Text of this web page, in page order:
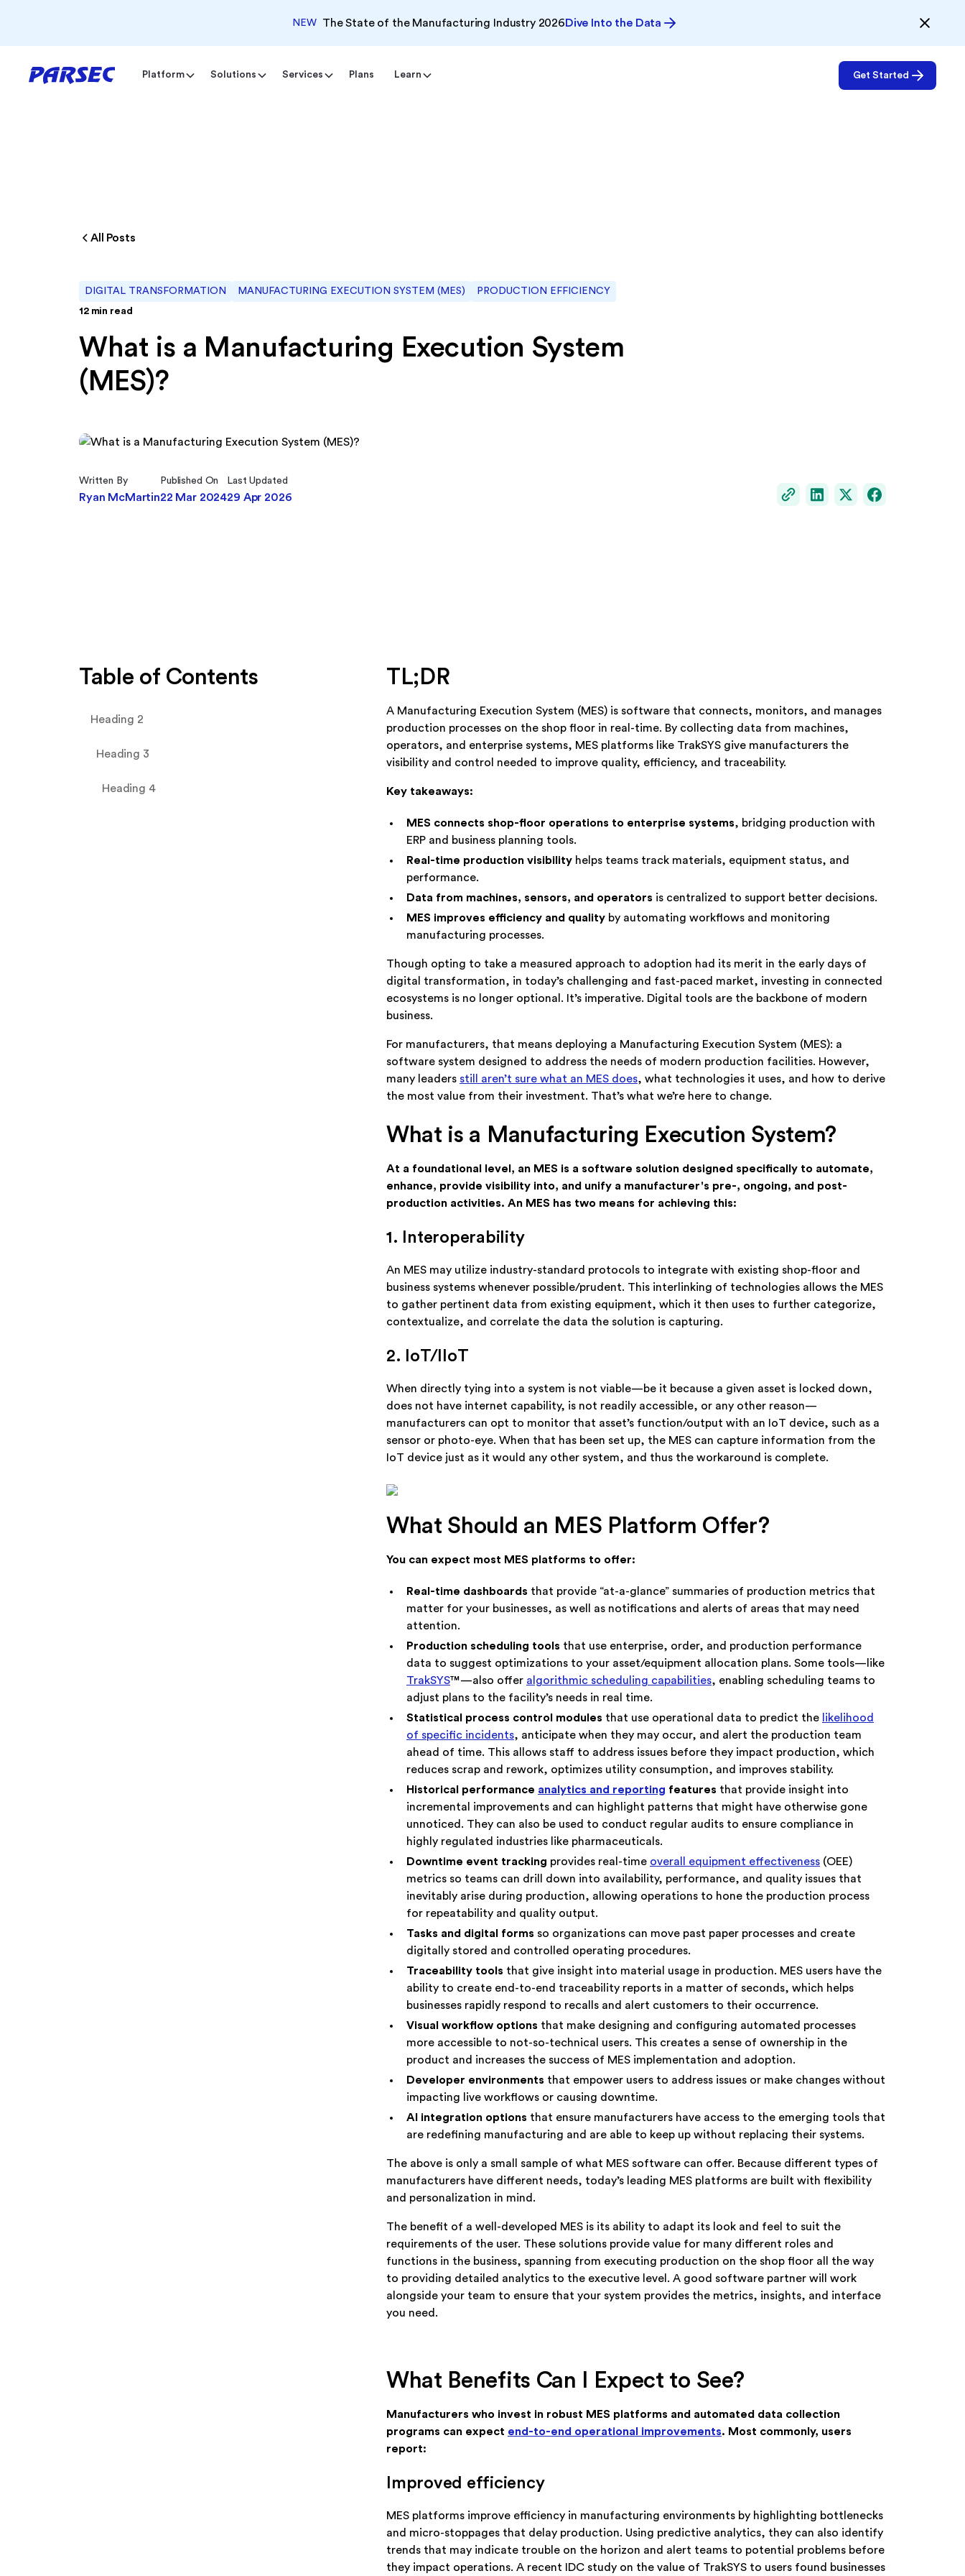
NEW The State of the Manufacturing Industry 2026Dive Into the Data
Platform Solutions Services Plans Learn Get Started
All Posts
DIGITAL TRANSFORMATION MANUFACTURING EXECUTION SYSTEM (MES)
PRODUCTION EFFICIENCY
12min read
What is a Manufacturing Execution System
(MES)?
Written By
Ryan McMartin
Published On
22 Mar 2024
Last Updated
29 Apr 2026
Table of Contents
Heading 2
Heading 3
Heading 4
TL;DR
A Manufacturing Execution System (MES) is software that connects, monitors, and manages
production processes on the shop floor in real-time. By collecting data from machines,
operators, and enterprise systems, MES platforms like TrakSYS give manufacturers the
visibility and control needed to improve quality, efficiency, and traceability.
Key takeaways:
MES connects shop-floor operations to enterprise systems, bridging production with
ERP and business planning tools.
Real-time production visibility helps teams track materials, equipment status, and
performance.
Data from machines, sensors, and operators is centralized to support better decisions.
MES improves efficiency and quality by automating workflows and monitoring
manufacturing processes.
Though opting to take a measured approach to adoption had its merit in the early days of
digital transformation, in today’s challenging and fast-paced market, investing in connected
ecosystems is no longer optional. It’s imperative. Digital tools are the backbone of modern
business.
For manufacturers, that means deploying a Manufacturing Execution System (MES): a
software system designed to address the needs of modern production facilities. However,
many leaders still aren’t sure what an MES does, what technologies it uses, and how to derive
the most value from their investment. That’s what we’re here to change.
What is a Manufacturing Execution System?
At a foundational level, an MES is a software solution designed specifically to automate,
enhance, provide visibility into, and unify a manufacturer's pre-, ongoing, and post-
production activities. An MES has two means for achieving this:
1. Interoperability
An MES may utilize industry-standard protocols to integrate with existing shop-floor and
business systems whenever possible/prudent. This interlinking of technologies allows the MES
to gather pertinent data from existing equipment, which it then uses to further categorize,
contextualize, and correlate the data the solution is capturing.
2. IoT/IIoT
When directly tying into a system is not viable—be it because a given asset is locked down,
does not have internet capability, is not readily accessible, or any other reason—
manufacturers can opt to monitor that asset’s function/output with an IoT device, such as a
sensor or photo-eye. When that has been set up, the MES can capture information from the
IoT device just as it would any other system, and thus the workaround is complete.
What Should an MES Platform Offer?
You can expect most MES platforms to offer:
Real-time dashboards that provide “at-a-glance” summaries of production metrics that
matter for your businesses, as well as notifications and alerts of areas that may need
attention.
Production scheduling tools that use enterprise, order, and production performance
data to suggest optimizations to your asset/equipment allocation plans. Some tools—like
TrakSYS™—also offer algorithmic scheduling capabilities, enabling scheduling teams to
adjust plans to the facility’s needs in real time.
Statistical process control modules that use operational data to predict the likelihood
of specific incidents, anticipate when they may occur, and alert the production team
ahead of time. This allows staff to address issues before they impact production, which
reduces scrap and rework, optimizes utility consumption, and improves stability.
Historical performance analytics and reporting features that provide insight into
incremental improvements and can highlight patterns that might have otherwise gone
unnoticed. They can also be used to conduct regular audits to ensure compliance in
highly regulated industries like pharmaceuticals.
Downtime event tracking provides real-time overall equipment effectiveness (OEE)
metrics so teams can drill down into availability, performance, and quality issues that
inevitably arise during production, allowing operations to hone the production process
for repeatability and quality output.
Tasks and digital forms so organizations can move past paper processes and create
digitally stored and controlled operating procedures.
Traceability tools that give insight into material usage in production. MES users have the
ability to create end-to-end traceability reports in a matter of seconds, which helps
businesses rapidly respond to recalls and alert customers to their occurrence.
Visual workflow options that make designing and configuring automated processes
more accessible to not-so-technical users. This creates a sense of ownership in the
product and increases the success of MES implementation and adoption.
Developer environments that empower users to address issues or make changes without
impacting live workflows or causing downtime.
AI integration options that ensure manufacturers have access to the emerging tools that
are redefining manufacturing and are able to keep up without replacing their systems.
The above is only a small sample of what MES software can offer. Because different types of
manufacturers have different needs, today’s leading MES platforms are built with flexibility
and personalization in mind.
The benefit of a well-developed MES is its ability to adapt its look and feel to suit the
requirements of the user. These solutions provide value for many different roles and
functions in the business, spanning from executing production on the shop floor all the way
to providing detailed analytics to the executive level. A good software partner will work
alongside your team to ensure that your system provides the metrics, insights, and interface
you need.
What Benefits Can I Expect to See?
Manufacturers who invest in robust MES platforms and automated data collection
programs can expect end-to-end operational improvements. Most commonly, users
report:
Improved efficiency
MES platforms improve efficiency in manufacturing environments by highlighting bottlenecks
and micro-stoppages that delay production. Using predictive analytics, they can also identify
trends that may indicate trouble on the horizon and alert teams to potential problems before
they impact operations. A recent IDC study on the value of TrakSYS to users found businesses